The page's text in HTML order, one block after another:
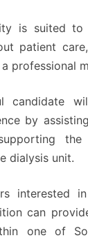
is suited to
patient
professional
candidate
by
dialysis unit.
interested
can
one of